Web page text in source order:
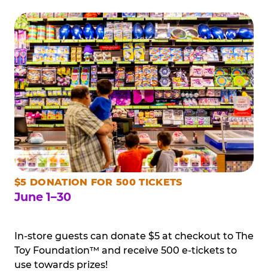
$5 DONATION FOR 500 TICKETS
June 1–30
In-store guests can donate $5 at checkout to The
Toy Foundation™ and receive 500 e-tickets to
use towards prizes!